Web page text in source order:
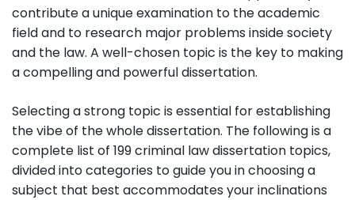
contribute a unique examination to the academic
field and to research major problems inside society
and the law. A well-chosen topic is the key to making
a compelling and powerful dissertation.
Selecting a strong topic is essential for establishing
the vibe of the whole dissertation. The following is a
complete list of 199 criminal law dissertation topics,
divided into categories to guide you in choosing a
subject that best accommodates your inclinations